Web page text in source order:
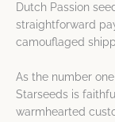
Dutch Passion
straightforward
camouflaged
As the number
Starseeds is
warmhearted